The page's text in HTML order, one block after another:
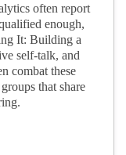
often report
enough,
It: Building a
self-talk, and
combat these
that share